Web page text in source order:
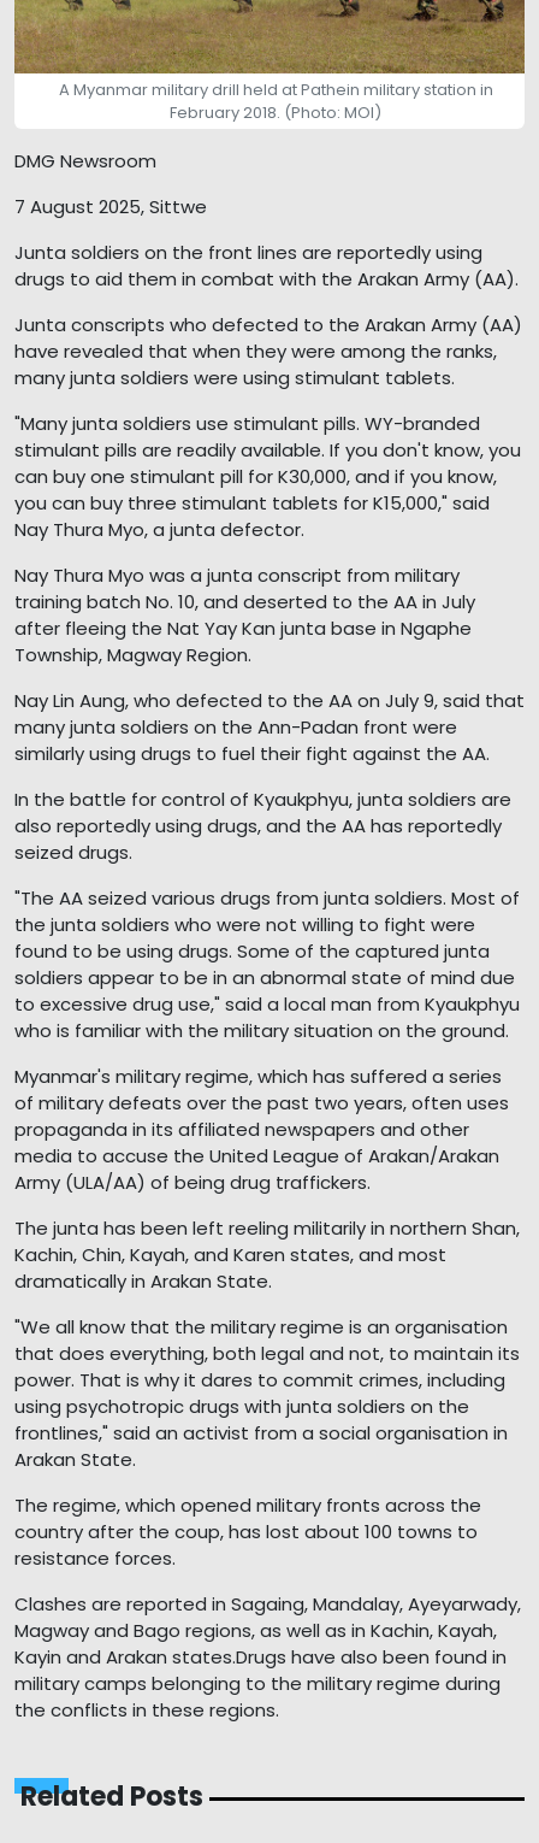
A Myanmar military drill held at Pathein military station in
February 2018. (Photo: MOI)
DMG Newsroom
7 August 2025, Sittwe
Junta soldiers on the front lines are reportedly using
drugs to aid them in combat with the Arakan Army (AA).
Junta conscripts who defected to the Arakan Army (AA)
have revealed that when they were among the ranks,
many junta soldiers were using stimulant tablets.
"Many junta soldiers use stimulant pills. WY-branded
stimulant pills are readily available. If you don't know, you
can buy one stimulant pill for K30,000, and if you know,
you can buy three stimulant tablets for K15,000," said
Nay Thura Myo, a junta defector.
Nay Thura Myo was a junta conscript from military
training batch No. 10, and deserted to the AA in July
after fleeing the Nat Yay Kan junta base in Ngaphe
Township, Magway Region.
Nay Lin Aung, who defected to the AA on July 9, said that
many junta soldiers on the Ann-Padan front were
similarly using drugs to fuel their fight against the AA.
In the battle for control of Kyaukphyu, junta soldiers are
also reportedly using drugs, and the AA has reportedly
seized drugs.
"The AA seized various drugs from junta soldiers. Most of
the junta soldiers who were not willing to fight were
found to be using drugs. Some of the captured junta
soldiers appear to be in an abnormal state of mind due
to excessive drug use," said a local man from Kyaukphyu
who is familiar with the military situation on the ground.
Myanmar's military regime, which has suffered a series
of military defeats over the past two years, often uses
propaganda in its affiliated newspapers and other
media to accuse the United League of Arakan/Arakan
Army (ULA/AA) of being drug traffickers.
The junta has been left reeling militarily in northern Shan,
Kachin, Chin, Kayah, and Karen states, and most
dramatically in Arakan State.
"We all know that the military regime is an organisation
that does everything, both legal and not, to maintain its
power. That is why it dares to commit crimes, including
using psychotropic drugs with junta soldiers on the
frontlines," said an activist from a social organisation in
Arakan State.
The regime, which opened military fronts across the
country after the coup, has lost about 100 towns to
resistance forces.
Clashes are reported in Sagaing, Mandalay, Ayeyarwady,
Magway and Bago regions, as well as in Kachin, Kayah,
Kayin and Arakan states.Drugs have also been found in
military camps belonging to the military regime during
the conflicts in these regions.
Related Posts